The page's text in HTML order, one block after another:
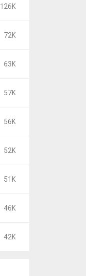
126K
72K
63K
57K
56K
52K
51K
46K
42K